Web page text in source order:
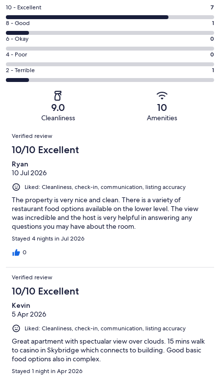
Rating
10
-
Excellent.
7
out
of
9
10 - Excellent 7
Rating
8
-
Good.
1
out
8 - Good 1
Rating
6
-
Okay.
0
6 - Okay 0
Rating
4
-
reviews
4 - Poor 0
Rating
2
of
reviews
2 - Terrible 1
9.0
Cleanliness
10
Amenities
Reviews
Verified review
10/10 Excellent
Ryan
10 Jul 2026
Liked: Cleanliness, check-in, communication, listing accuracy
The property is very nice and clean. There is a variety of
restaurant food options available on the lower level. The view
was incredible and the host is very helpful in answering any
questions you may have about the room.
Stayed 4 nights in Jul 2026
0
Verified review
10/10 Excellent
Kevin
5 Apr 2026
Liked: Cleanliness, check-in, communication, listing accuracy
Great apartment with spectualar view over clouds. 15 mins walk
to casino in Skybridge which connects to building. Good basic
food options also in complex.
Stayed 1 night in Apr 2026